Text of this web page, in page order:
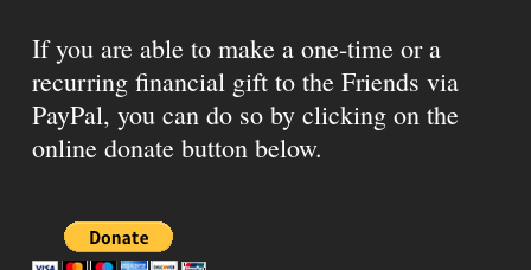
If you are able to make a one-time or a
recurring financial gift to the Friends via
PayPal, you can do so by clicking on the
online donate button below.